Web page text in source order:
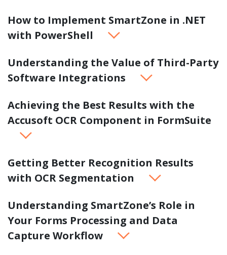
How to Implement SmartZone in .NET
with PowerShell
Understanding the Value of Third-Party
Software Integrations
Achieving the Best Results with the
Accusoft OCR Component in FormSuite
Getting Better Recognition Results
with OCR Segmentation
Understanding SmartZone’s Role in
Your Forms Processing and Data
Capture Workflow